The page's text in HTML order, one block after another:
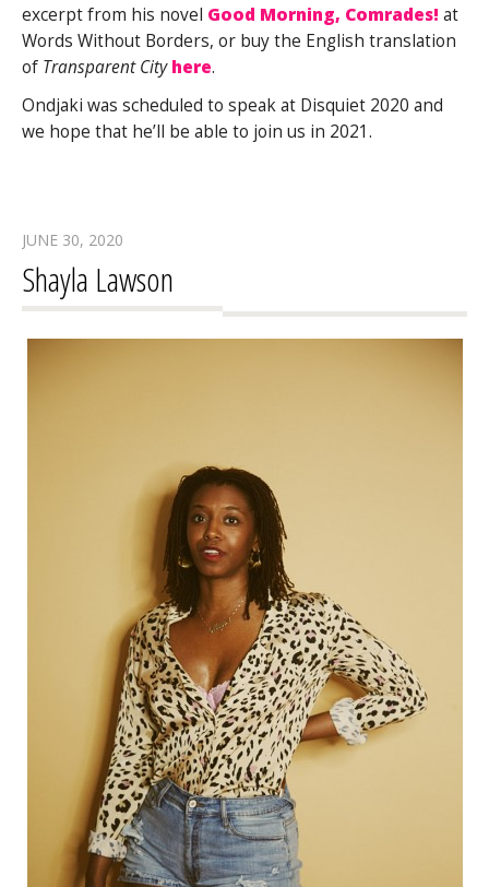
excerpt from his novel Good Morning, Comrades! at
Words Without Borders, or buy the English translation
of Transparent City here.
Ondjaki was scheduled to speak at Disquiet 2020 and
we hope that he’ll be able to join us in 2021.
JUNE 30, 2020
Shayla Lawson